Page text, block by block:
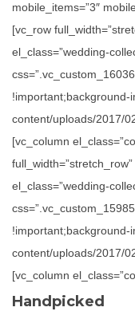
mobile_items=”3″
[vc_row
el_class=”wedding-
!important;background-
content/uploads/2017/
[vc_column
el_class=”wedding-
!important;background-
content/uploads/2017/
[vc_column
Handpicked